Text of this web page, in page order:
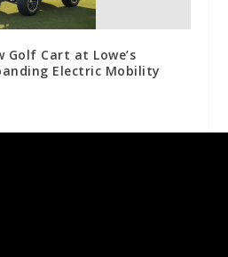
Golf Cart at Lowe’s
Electric Mobility